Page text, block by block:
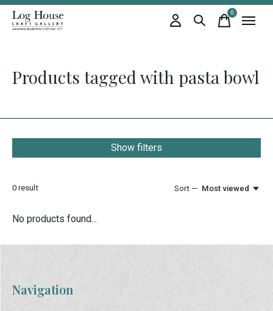
0items
Products tagged with pasta bowl
Show filters
0 result Sort — Most viewed
No products found...
Navigation